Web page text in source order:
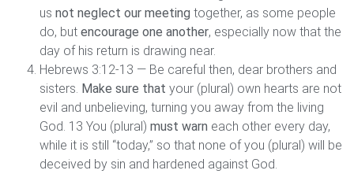
us not neglect our meeting together, as some people
do, but encourage one another, especially now that the
day of his return is drawing near.
Hebrews 3:12-13 — Be careful then, dear brothers and
sisters. Make sure that your (plural) own hearts are not
evil and unbelieving, turning you away from the living
God. 13 You (plural) must warn each other every day,
while it is still “today,” so that none of you (plural) will be
deceived by sin and hardened against God.